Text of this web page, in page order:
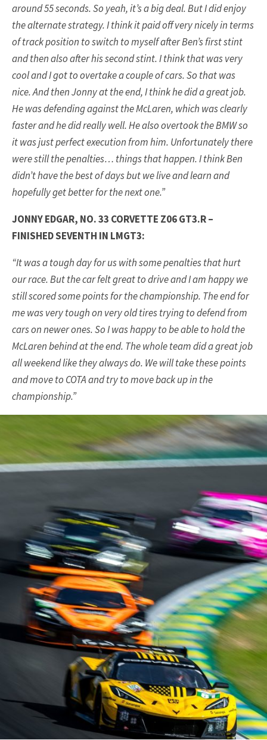
around 55 seconds. So yeah, it’s a big deal. But I did enjoy
the alternate strategy. I think it paid off very nicely in terms
of track position to switch to myself after Ben’s first stint
and then also after his second stint. I think that was very
cool and I got to overtake a couple of cars. So that was
nice. And then Jonny at the end, I think he did a great job.
He was defending against the McLaren, which was clearly
faster and he did really well. He also overtook the BMW so
it was just perfect execution from him. Unfortunately there
were still the penalties… things that happen. I think Ben
didn’t have the best of days but we live and learn and
hopefully get better for the next one.”
JONNY EDGAR, NO. 33 CORVETTE Z06 GT3.R –
FINISHED SEVENTH IN LMGT3:
“It was a tough day for us with some penalties that hurt
our race. But the car felt great to drive and I am happy we
still scored some points for the championship. The end for
me was very tough on very old tires trying to defend from
cars on newer ones. So I was happy to be able to hold the
McLaren behind at the end. The whole team did a great job
all weekend like they always do. We will take these points
and move to COTA and try to move back up in the
championship.”